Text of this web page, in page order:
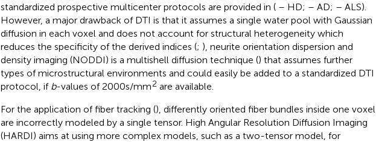
standardized prospective multicenter protocols are provided in (– HD; – AD; – ALS).
However, a major drawback of DTI is that it assumes a single water pool with Gaussian
diffusion in each voxel and does not account for structural heterogeneity which
reduces the specificity of the derived indices (; ), neurite orientation dispersion and
density imaging (NODDI) is a multishell diffusion technique () that assumes further
types of microstructural environments and could easily be added to a standardized DTI
protocol, if b-values of 2000 s/mm2 are available.
For the application of fiber tracking (), differently oriented fiber bundles inside one voxel
are incorrectly modeled by a single tensor. High Angular Resolution Diffusion Imaging
(HARDI) aims at using more complex models, such as a two-tensor model, for